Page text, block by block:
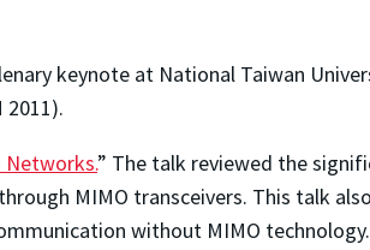
keynote at National Taiwan
2011).
Networks.” The talk reviewed the
MIMO transceivers. This talk
without MIMO technology.